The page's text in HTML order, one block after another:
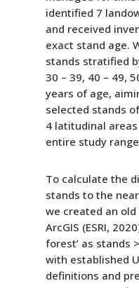
identified 7
and received
exact stand age.
stands stratified
30 – 39, 40 – 49,
years of age,
selected stands
4 latitudinal
entire study
To calculate the
stands to the
we created an
ArcGIS (ESRI,
forest’ as stands
with established
definitions and